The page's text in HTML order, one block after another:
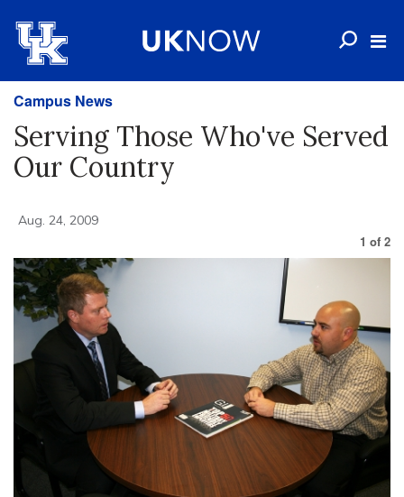
Campus News
Serving Those Who've Served
Our Country
Aug. 24, 2009
1 of 2